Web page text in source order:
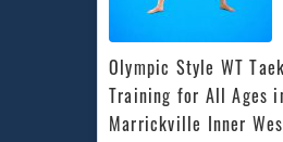
Olympic Style WT
Training for All Ages
Marrickville Inner